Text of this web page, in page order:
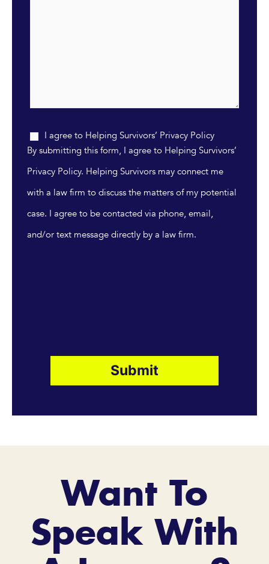
I agree to Helping Survivors’ Privacy Policy
By submitting this form, I agree to Helping Survivors’
Privacy Policy. Helping Survivors may connect me
with a law firm to discuss the matters of my potential
case. I agree to be contacted via phone, email,
and/or text message directly by a law firm.
Want To
Speak With